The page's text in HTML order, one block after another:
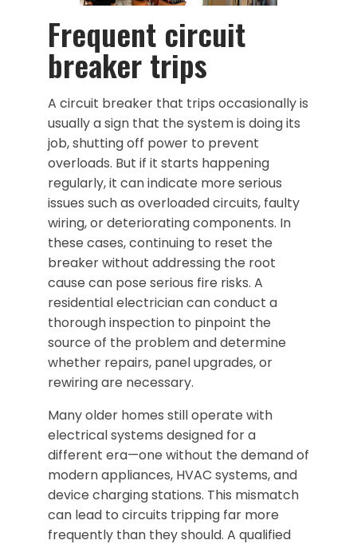
Frequent circuit
breaker trips
A circuit breaker that trips occasionally is
usually a sign that the system is doing its
job, shutting off power to prevent
overloads. But if it starts happening
regularly, it can indicate more serious
issues such as overloaded circuits, faulty
wiring, or deteriorating components. In
these cases, continuing to reset the
breaker without addressing the root
cause can pose serious fire risks. A
residential electrician can conduct a
thorough inspection to pinpoint the
source of the problem and determine
whether repairs, panel upgrades, or
rewiring are necessary.
Many older homes still operate with
electrical systems designed for a
different era—one without the demand of
modern appliances, HVAC systems, and
device charging stations. This mismatch
can lead to circuits tripping far more
frequently than they should. A qualified